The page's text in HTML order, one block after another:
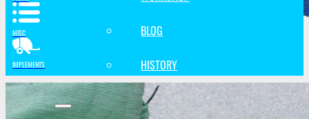
BLOG
HISTORY
MISC
IMPLEMENTS